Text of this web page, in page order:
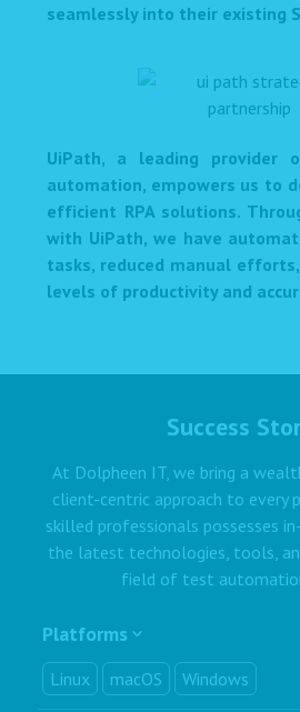
seamlessly into their existing
UiPath, a leading provider
automation, empowers us to
efficient RPA solutions.
with UiPath, we have
tasks, reduced manual
levels of productivity and
Success
At Dolpheen IT, we bring a
client-centric approach to every
skilled professionals possesses
the latest technologies, tools,
field of test
Platforms
Linux macOS Windows